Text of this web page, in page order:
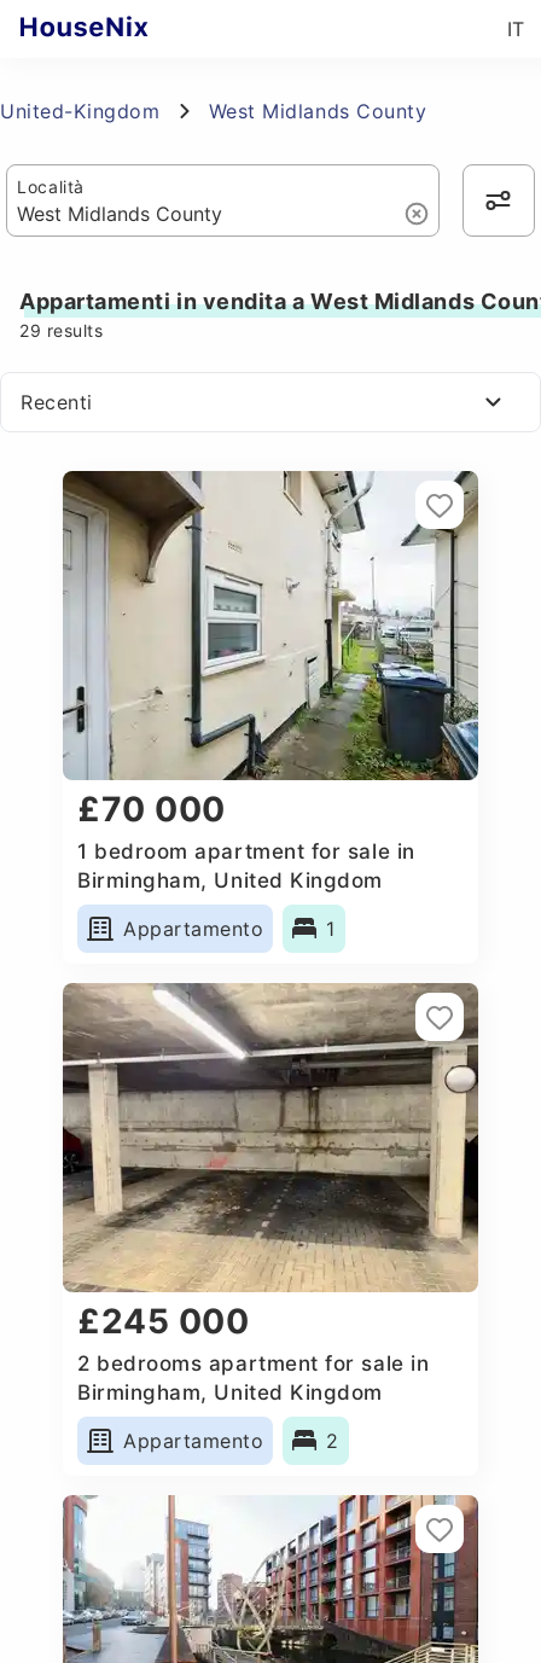
IT
United-Kingdom West Midlands County
Località
Appartamenti in vendita a West Midlands
29 results
Recenti
£70 000
1 bedroom apartment for sale in
Birmingham, United Kingdom
Appartamento
1
£245 000
2 bedrooms apartment for sale in
Birmingham, United Kingdom
Appartamento
2